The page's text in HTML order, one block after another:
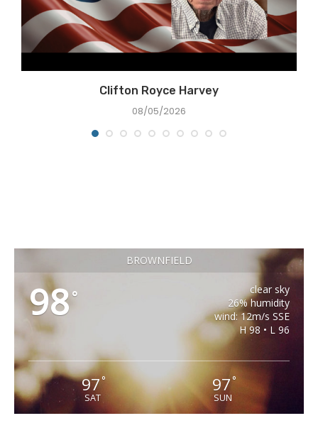
Clifton Royce Harvey
08/05/2026
BROWNFIELD
98°
clear sky
26% humidity
wind: 12m/s SSE
H 98 • L 96
97°
SAT
97 °
SUN